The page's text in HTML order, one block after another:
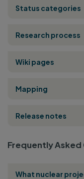
Status categories
Research process
Wiki pages
Mapping
Release notes
Frequently Asked
What nuclear